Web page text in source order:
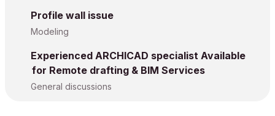
Profile wall issue
Modeling
Experienced ARCHICAD specialist Available
for Remote drafting & BIM Services
General discussions